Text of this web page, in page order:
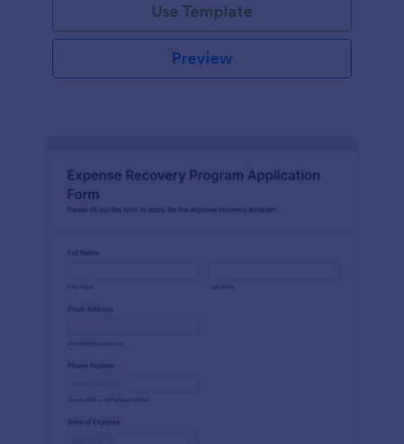
Use Template
Preview